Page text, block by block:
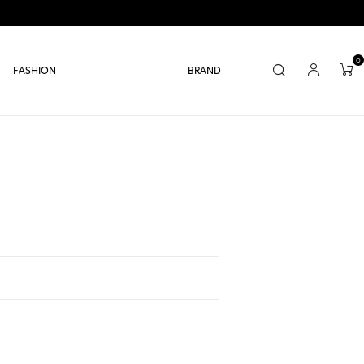
FASHION BRAND
0